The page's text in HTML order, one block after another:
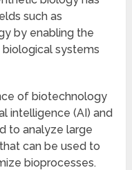
such as
by enabling the
systems
of biotechnology
intelligence (AI) and
to analyze large
can be used to
bioprocesses.